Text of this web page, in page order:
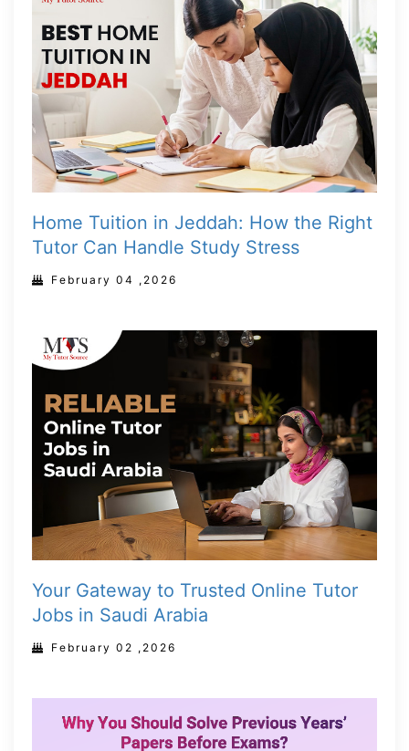
Home Tuition in Jeddah: How the Right
Tutor Can Handle Study Stress
February 04 ,2026
Your Gateway to Trusted Online Tutor
Jobs in Saudi Arabia
February 02 ,2026